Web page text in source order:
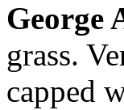
George
grass.
capped